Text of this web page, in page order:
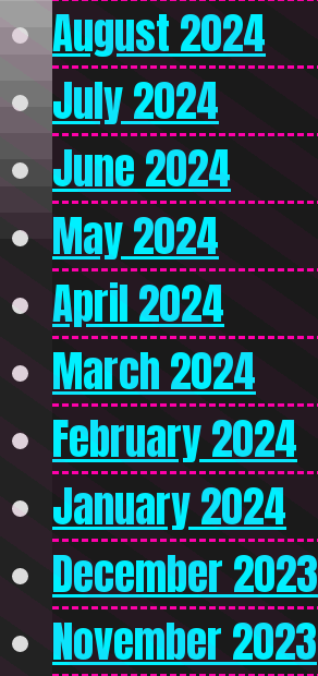
August 2024
July 2024
June 2024
May 2024
April 2024
March 2024
February 2024
January 2024
December 2023
November 2023